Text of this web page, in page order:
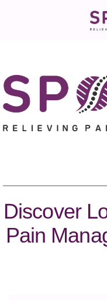
Discover
Pain